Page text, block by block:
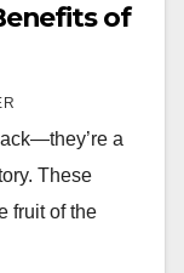
of
a
These
fruit of the